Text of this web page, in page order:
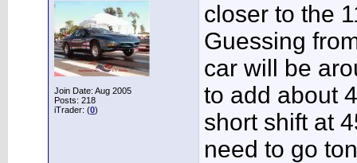
Join Date: Aug 2005
Posts: 218
iTrader: (0)
closer to the
Guessing
car will be
to add about
short shift at
need to go